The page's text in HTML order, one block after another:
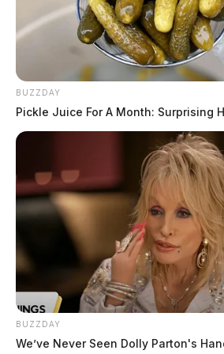
traffic stop on North Bridge Street
roadway and duty to yield
Motorcycle
on North Mulberry Street
Case #PD-P2601916
At approximately 10:45 a.m., an
traffic stop on North Mulberry
motorcycle and snowmobile law
proper motorcycle endorsement.
Traffic Control
Yoctangee Parkway
BUZZDAY
Pickle Juice For A Month: Surprising
BUZZDAY
We’ve Never Seen Dolly Parton's